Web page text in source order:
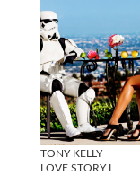
TONY KELLY
LOVE STORY I